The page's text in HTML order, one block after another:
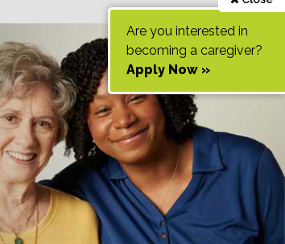
Are you interested in
becoming a caregiver?
Apply Now »